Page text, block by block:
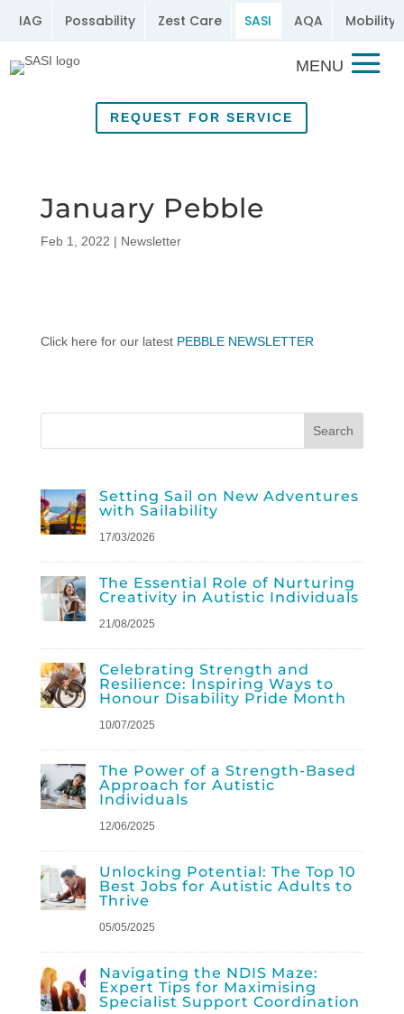
IAG Possability Zest Care SASI AQA Mobility
REQUEST FOR SERVICE
January Pebble
Feb 1, 2022 | Newsletter
Click here for our latest PEBBLE NEWSLETTER
Setting Sail on New Adventures
with Sailability
17/03/2026
The Essential Role of Nurturing
Creativity in Autistic Individuals
21/08/2025
Celebrating Strength and
Resilience: Inspiring Ways to
Honour Disability Pride Month
10/07/2025
The Power of a Strength-Based
Approach for Autistic
Individuals
12/06/2025
Unlocking Potential: The Top 10
Best Jobs for Autistic Adults to
Thrive
05/05/2025
Navigating the NDIS Maze:
Expert Tips for Maximising
Specialist Support Coordination